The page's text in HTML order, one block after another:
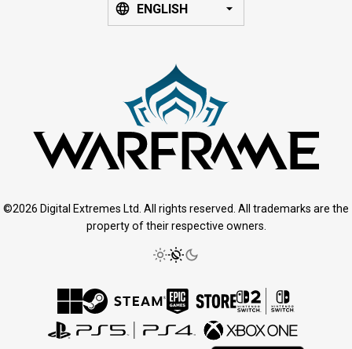
ENGLISH
©2026 Digital Extremes Ltd. All rights reserved. All trademarks are the
property of their respective owners.